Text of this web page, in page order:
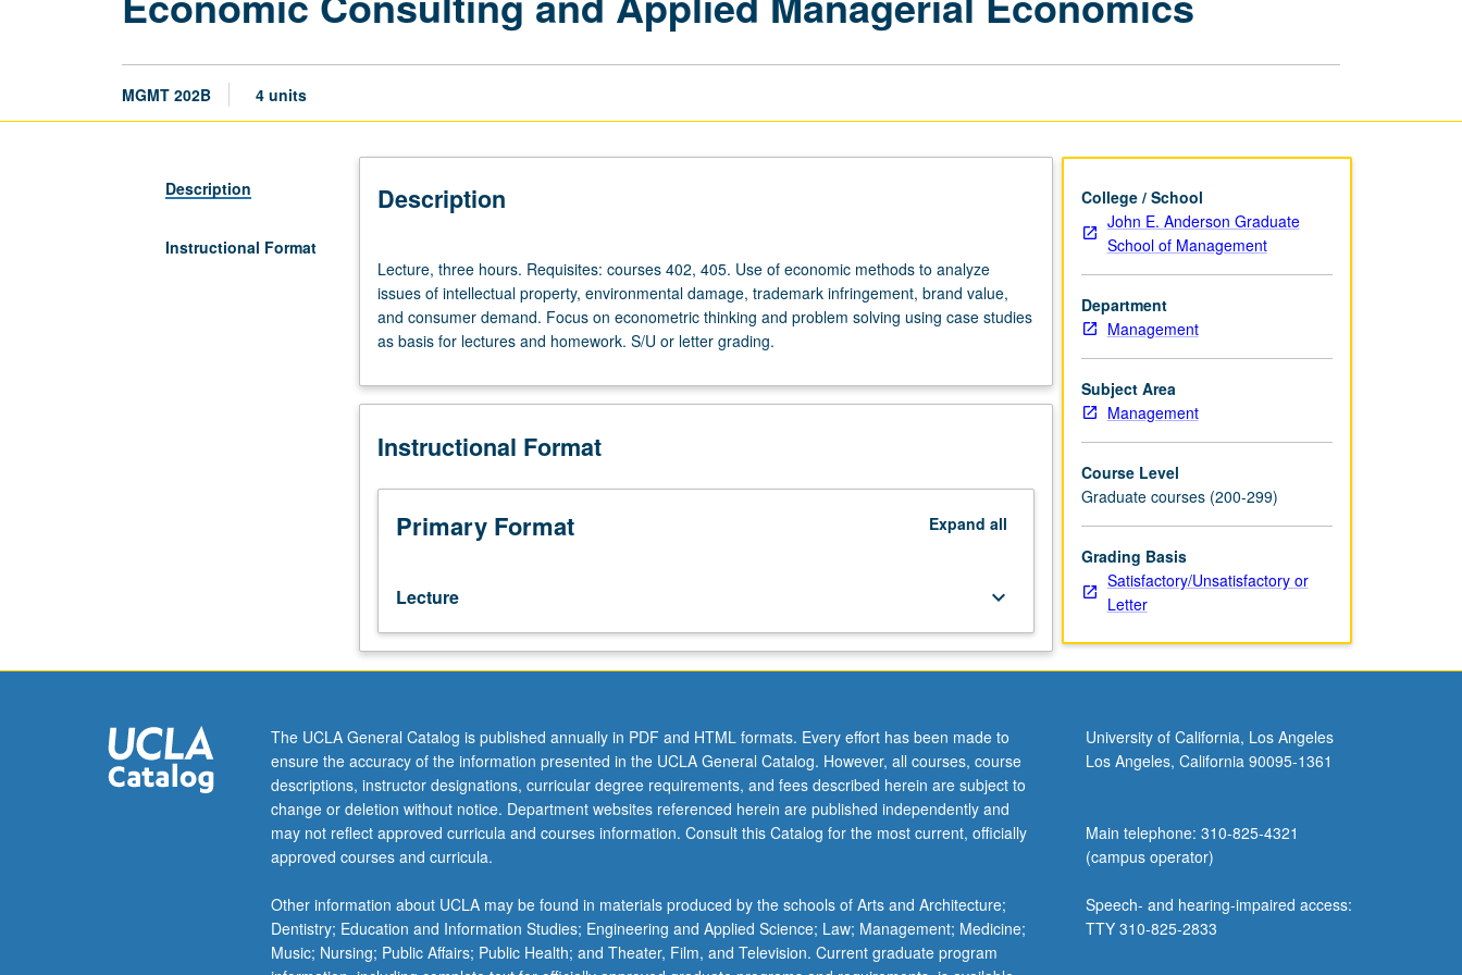
MGMT 202B 4 units
Description
Instructional Format
Description
three
hours.
Requisites:
courses
405.
of
methods
analyze
property,
environmental
infringement,
brand
value,
and
consumer
demand.
on
econometric
thinking
Lecture, three hours. Requisites: courses 402, 405. Use of economic methods to analyze
issues of intellectual property, environmental damage, trademark infringement, brand value,
and consumer demand. Focus on econometric thinking and problem solving using case studies
as basis for lectures and homework. S/U or letter grading.
Instructional Format
Primary Format Expand all
Lecture keyboard_arrow_down
College / School
John E. Anderson Graduate
School of Management
Department
Management
Subject Area
Management
Course Level
Graduate courses (200-299)
Grading Basis
Satisfactory/Unsatisfactory or
Letter
The UCLA General Catalog is published annually in PDF and HTML formats. Every effort has been made to
ensure the accuracy of the information presented in the UCLA General Catalog. However, all courses, course
descriptions, instructor designations, curricular degree requirements, and fees described herein are subject to
change or deletion without notice. Department websites referenced herein are published independently and
may not reflect approved curricula and courses information. Consult this Catalog for the most current, officially
approved courses and curricula.
Other information about UCLA may be found in materials produced by the schools of Arts and Architecture;
Dentistry; Education and Information Studies; Engineering and Applied Science; Law; Management; Medicine;
Music; Nursing; Public Affairs; Public Health; and Theater, Film, and Television. Current graduate program
University of California, Los Angeles
Los Angeles, California 90095-1361
Main telephone: 310-825-4321
(campus operator)
Speech- and hearing-impaired access:
TTY 310-825-2833